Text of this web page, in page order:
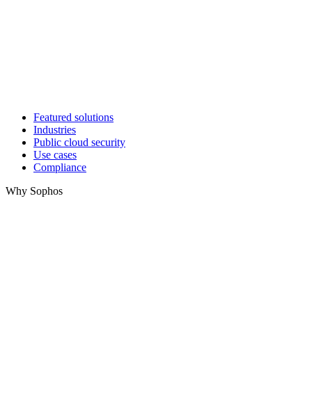
Featured solutions
Industries
Public cloud security
Use cases
Compliance
Why Sophos